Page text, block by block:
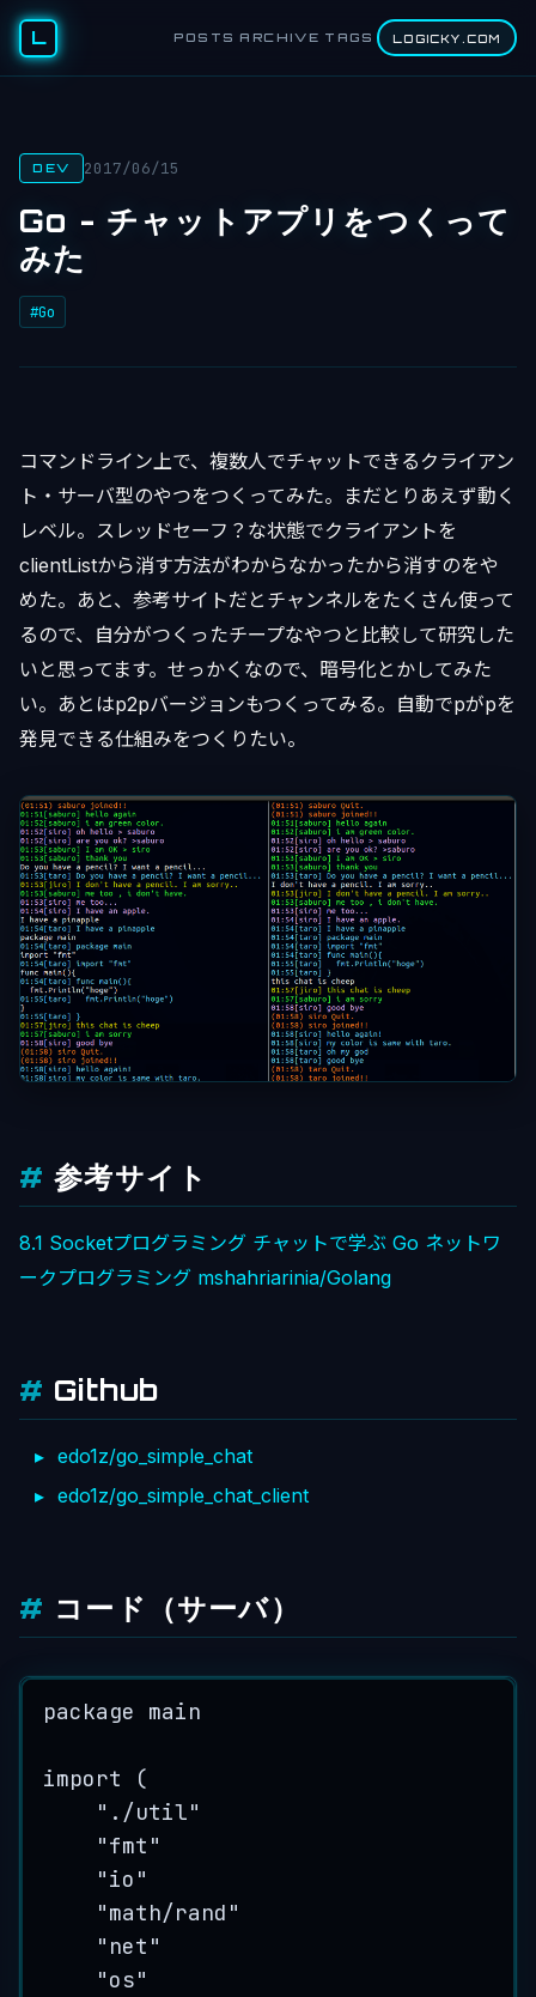
L POSTS ARCHIVE TAGS LOGICKY.COM
DEV 2017/06/15
Go - チャットアプリをつくって
みた
#Go
コマンドライン上で、複数人でチャットできるクライアン
ト・サーバ型のやつをつくってみた。まだとりあえず動く
レベル。スレッドセーフ？な状態でクライアントを
clientListから消す方法がわからなかったから消すのをや
めた。あと、参考サイトだとチャンネルをたくさん使って
るので、自分がつくったチープなやつと比較して研究した
いと思ってます。せっかくなので、暗号化とかしてみた
い。あとはp2pバージョンもつくってみる。自動でpがpを
発見できる仕組みをつくりたい。
参考サイト
8.1 Socketプログラミング チャットで学ぶ Go ネットワ
ークプログラミング mshahriarinia/Golang
Github
edo1z/go_simple_chat
edo1z/go_simple_chat_client
コード（サーバ）
package main
import (
" ./util"
"fmt "
"io "
"math/rand "
" net "
"os"